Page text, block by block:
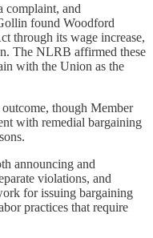
complaint, and
found Woodford
through its wage increase,
The NLRB affirmed these
with the Union as the
though Member
with remedial bargaining
announcing and
violations, and
for issuing bargaining
practices that require